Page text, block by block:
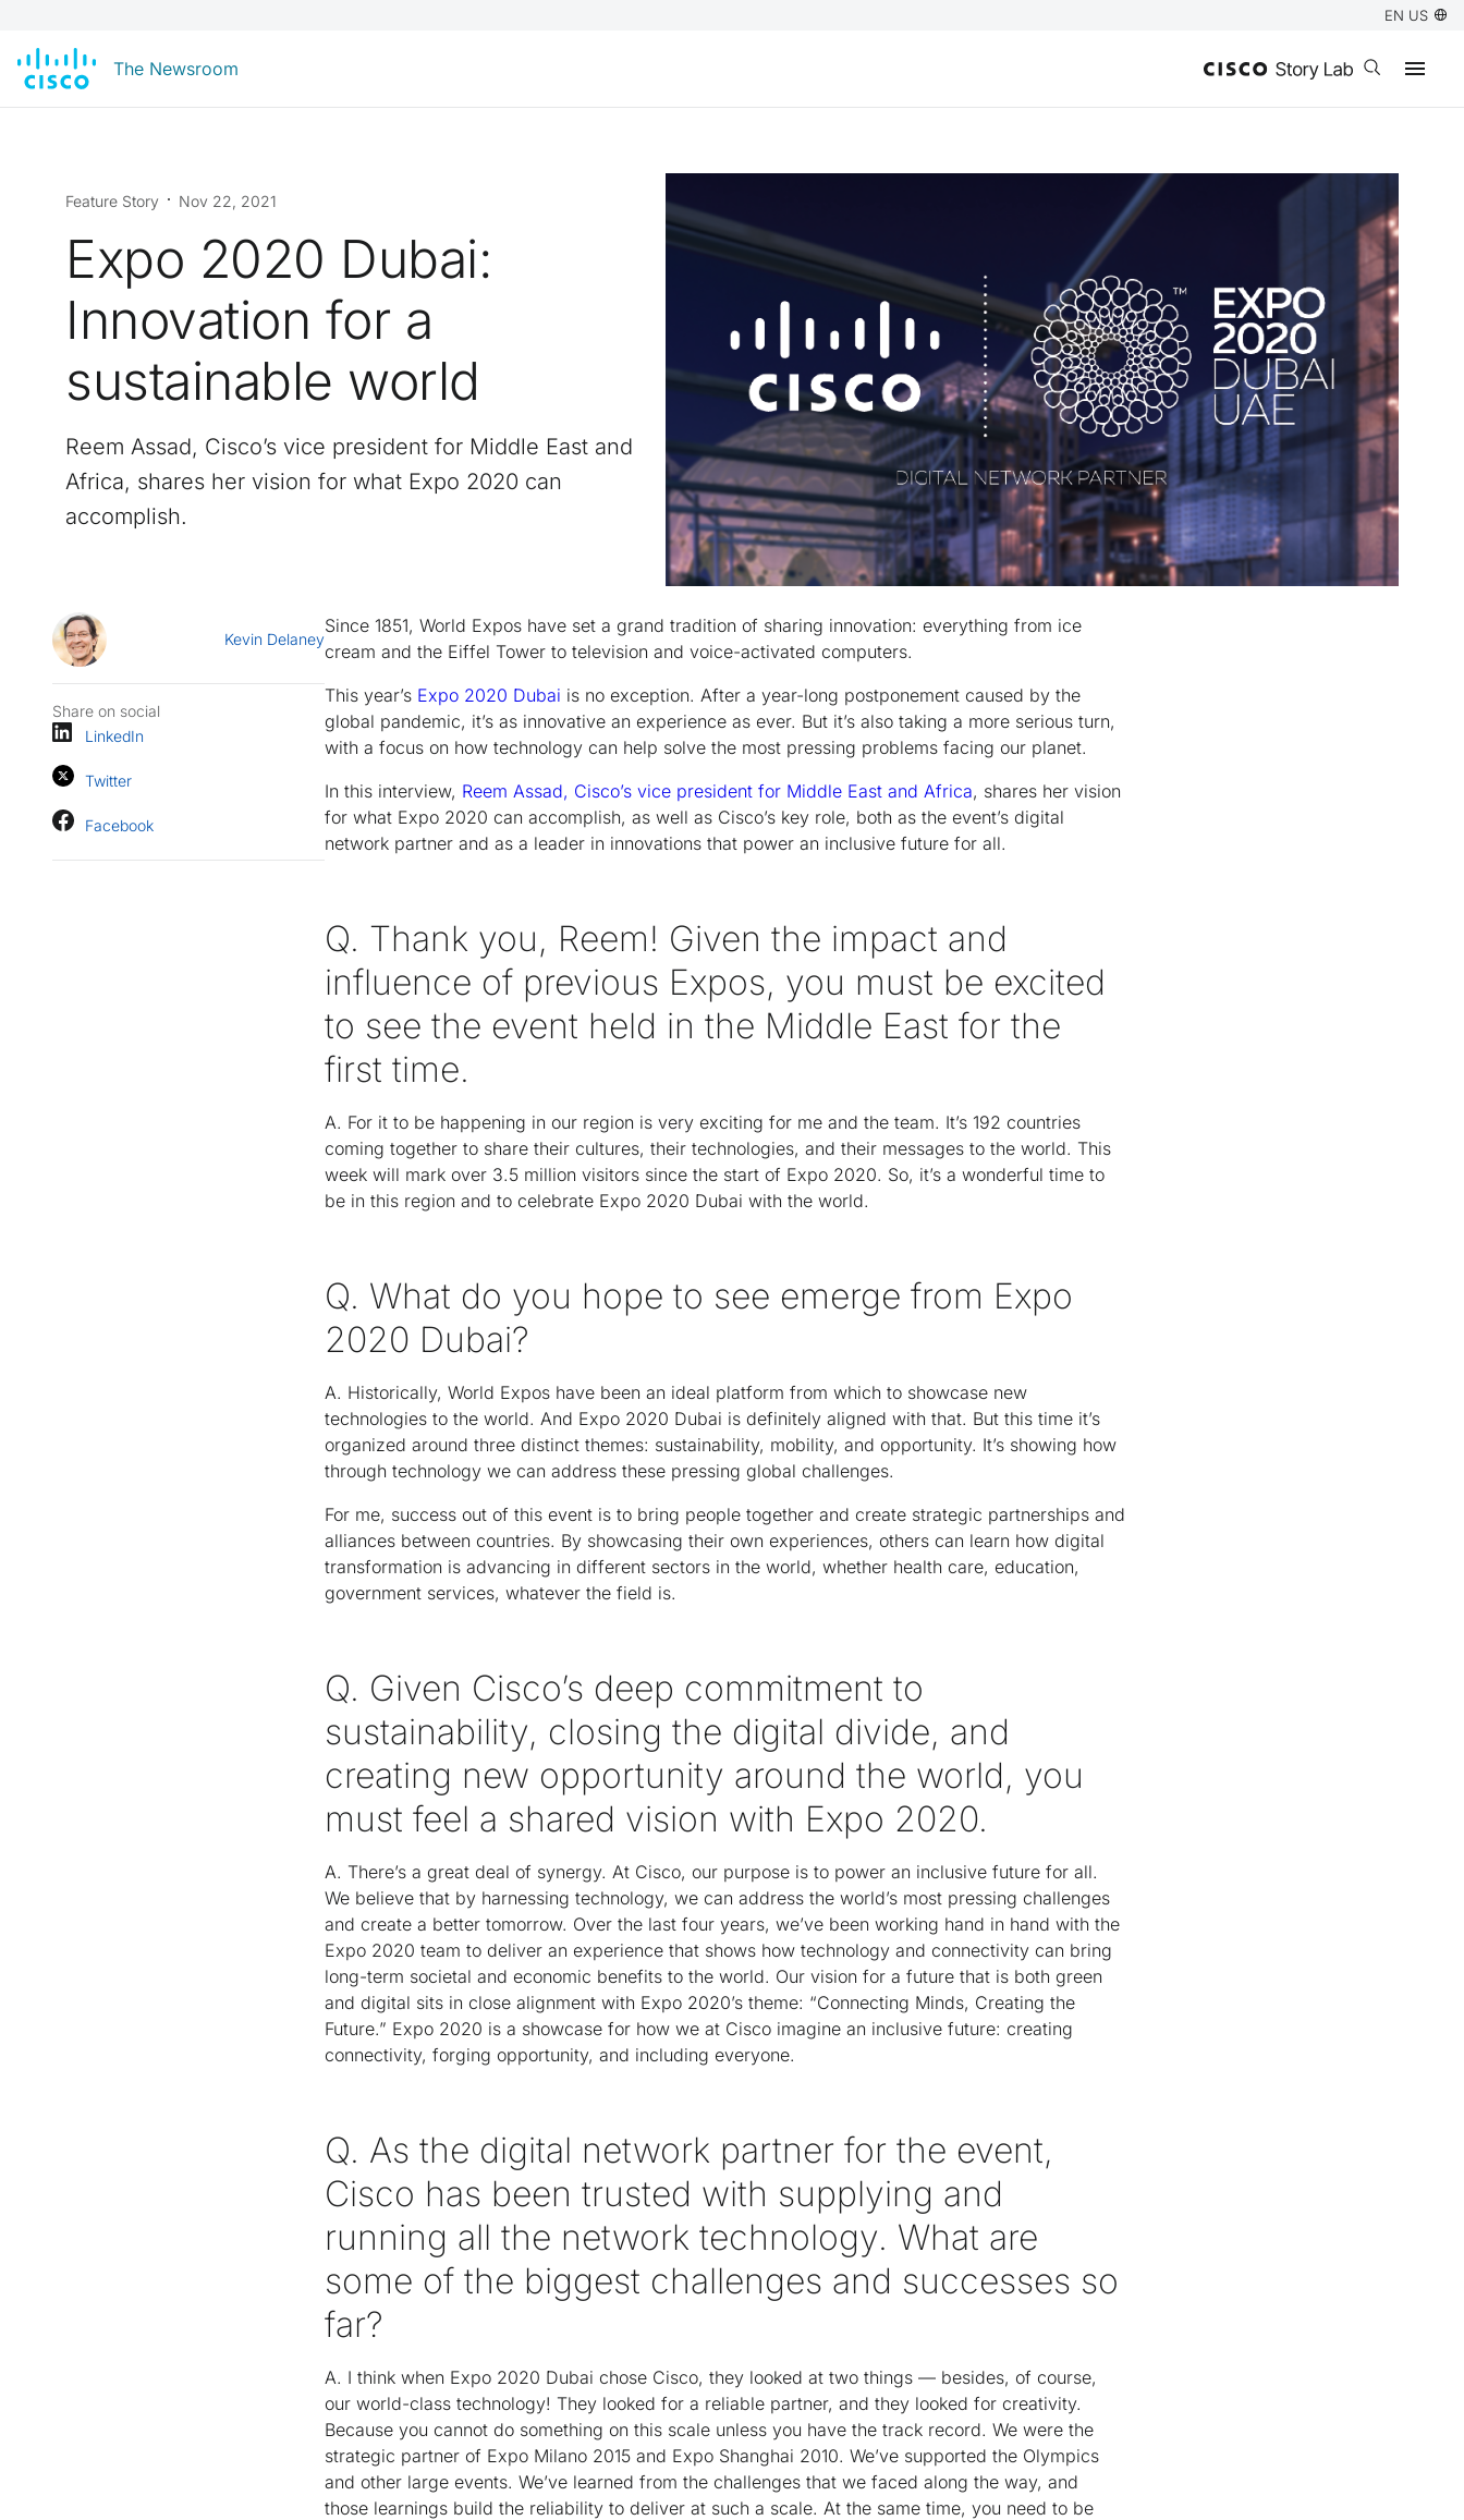
EN US
The Newsroom Open search
Feature Story Nov 22, 2021
Expo 2020 Dubai:
Innovation for a
sustainable world
Reem Assad, Cisco’s vice president for Middle East and
Africa, shares her vision for what Expo 2020 can
accomplish.
Kevin Delaney
Share on social
LinkedIn
Twitter
Facebook
Since 1851, World Expos have set a grand tradition of sharing innovation: everything from ice
cream and the Eiffel Tower to television and voice-activated computers.
This year’s Expo 2020 Dubai is no exception. After a year-long postponement caused by the
global pandemic, it’s as innovative an experience as ever. But it’s also taking a more serious turn,
with a focus on how technology can help solve the most pressing problems facing our planet.
In this interview, Reem Assad, Cisco’s vice president for Middle East and Africa, shares her vision
for what Expo 2020 can accomplish, as well as Cisco’s key role, both as the event’s digital
network partner and as a leader in innovations that power an inclusive future for all.
Q. Thank you, Reem! Given the impact and
influence of previous Expos, you must be excited
to see the event held in the Middle East for the
first time.
A. For it to be happening in our region is very exciting for me and the team. It’s 192 countries
coming together to share their cultures, their technologies, and their messages to the world. This
week will mark over 3.5 million visitors since the start of Expo 2020. So, it’s a wonderful time to
be in this region and to celebrate Expo 2020 Dubai with the world.
Q. What do you hope to see emerge from Expo
2020 Dubai?
A. Historically, World Expos have been an ideal platform from which to showcase new
technologies to the world. And Expo 2020 Dubai is definitely aligned with that. But this time it’s
organized around three distinct themes: sustainability, mobility, and opportunity. It’s showing how
through technology we can address these pressing global challenges.
For me, success out of this event is to bring people together and create strategic partnerships and
alliances between countries. By showcasing their own experiences, others can learn how digital
transformation is advancing in different sectors in the world, whether health care, education,
government services, whatever the field is.
Q. Given Cisco’s deep commitment to
sustainability, closing the digital divide, and
creating new opportunity around the world, you
must feel a shared vision with Expo 2020.
A. There’s a great deal of synergy. At Cisco, our purpose is to power an inclusive future for all.
We believe that by harnessing technology, we can address the world’s most pressing challenges
and create a better tomorrow. Over the last four years, we’ve been working hand in hand with the
Expo 2020 team to deliver an experience that shows how technology and connectivity can bring
long-term societal and economic benefits to the world. Our vision for a future that is both green
and digital sits in close alignment with Expo 2020’s theme: “Connecting Minds, Creating the
Future.” Expo 2020 is a showcase for how we at Cisco imagine an inclusive future: creating
connectivity, forging opportunity, and including everyone.
Q. As the digital network partner for the event,
Cisco has been trusted with supplying and
running all the network technology. What are
some of the biggest challenges and successes so
far?
A. I think when Expo 2020 Dubai chose Cisco, they looked at two things — besides, of course,
our world-class technology! They looked for a reliable partner, and they looked for creativity.
Because you cannot do something on this scale unless you have the track record. We were the
strategic partner of Expo Milano 2015 and Expo Shanghai 2010. We’ve supported the Olympics
and other large events. We’ve learned from the challenges that we faced along the way, and
those learnings build the reliability to deliver at such a scale. At the same time, you need to be